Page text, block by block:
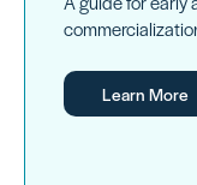
Learn More